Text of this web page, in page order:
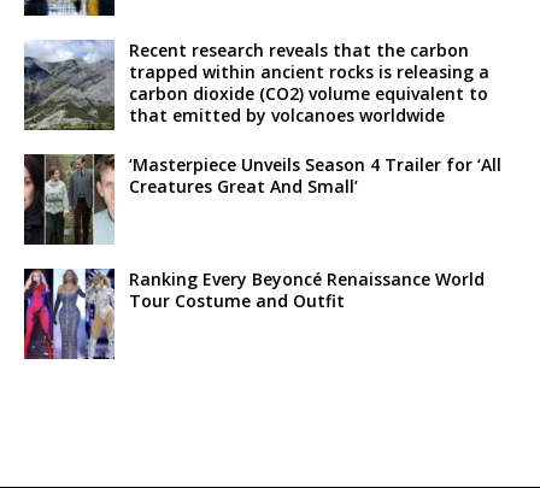
Recent research reveals that the carbon
trapped within ancient rocks is releasing a
carbon dioxide (CO2) volume equivalent to
that emitted by volcanoes worldwide
‘Masterpiece Unveils Season 4 Trailer for ‘All
Creatures Great And Small’
Ranking Every Beyoncé Renaissance World
Tour Costume and Outfit